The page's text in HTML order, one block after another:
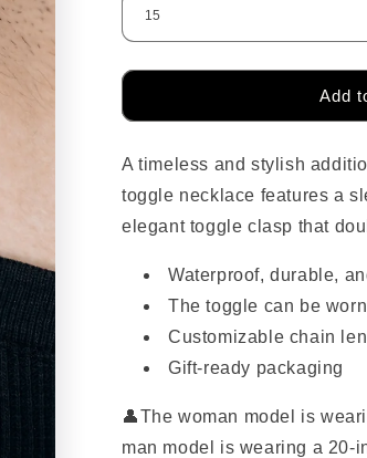
o
nAdd
A timeless and stylish
toggle necklace features a
elegant toggle clasp that
Waterproof, durable,
The toggle can be
Customizable chain
Gift-ready packaging
👤The woman model is
man model is wearing a 20-